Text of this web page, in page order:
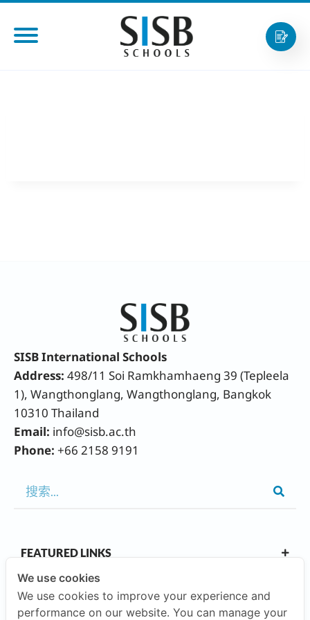
SISB International Schools
Address:498/11 Soi Ramkhamhaeng 39 (Tepleela
1), Wangthonglang, Wangthonglang, Bangkok
10310 Thailand
Email: info@sisb.ac.th
Phone: +66 2158 9191
FEATURED LINKS
OUR CAMPUSES
We use cookies
We use cookies to improve your experience and
performance on our website. You can manage your